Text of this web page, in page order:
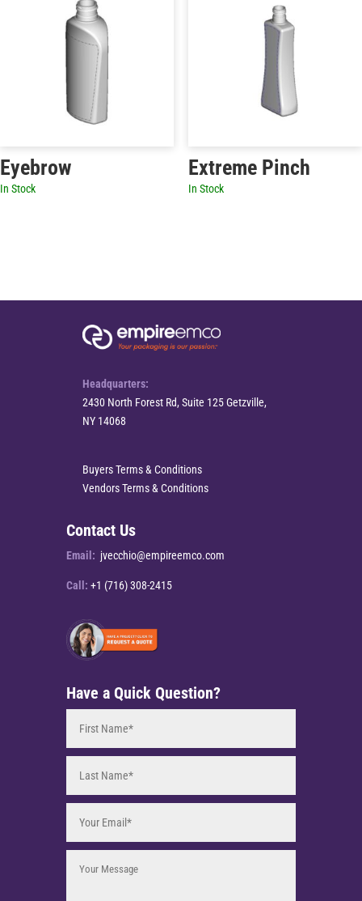
Eyebrow
In Stock
Extreme Pinch
In Stock
Headquarters:
2430 North Forest Rd, Suite 125 Getzville,
NY 14068
Buyers Terms & Conditions
Vendors Terms & Conditions
Contact Us
Email: jvecchio@empireemco.com
Call: +1 (716) 308-2415
Have a Quick Question?